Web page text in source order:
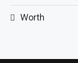
Worth